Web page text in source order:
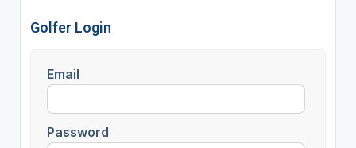
Golfer Login
Email
Password